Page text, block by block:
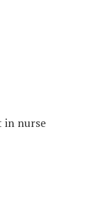
in nurse